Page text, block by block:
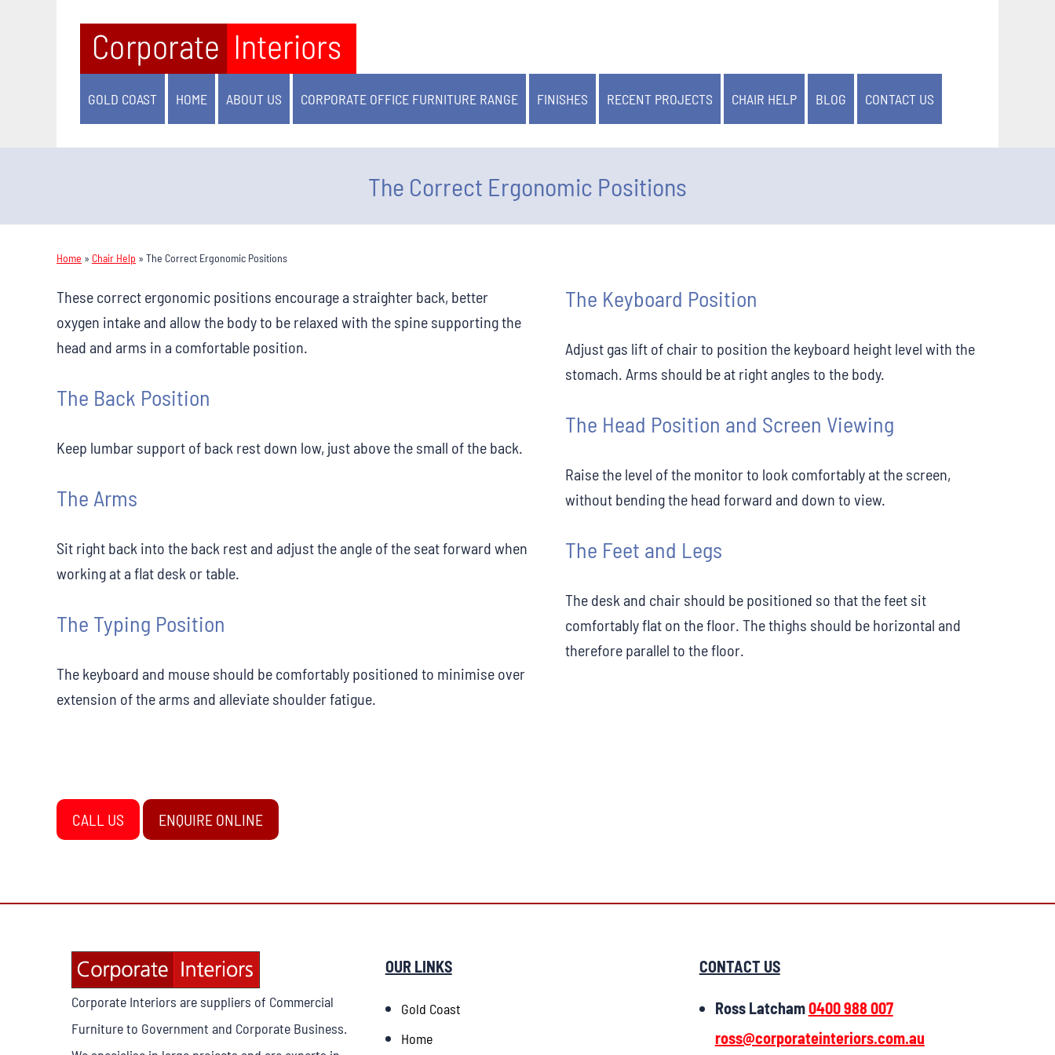
GOLD COAST HOME ABOUT US CORPORATE OFFICE FURNITURE RANGE FINISHES RECENT PROJECTS CHAIR HELP BLOG CONTACT US
The Correct Ergonomic Positions
Home » Chair Help » The Correct Ergonomic Positions
These correct ergonomic positions encourage a straighter back, better
oxygen intake and allow the body to be relaxed with the spine supporting the
head and arms in a comfortable position.
The Back Position
Keep lumbar support of back rest down low, just above the small of the back.
The Arms
Sit right back into the back rest and adjust the angle of the seat forward when
working at a flat desk or table.
The Typing Position
The keyboard and mouse should be comfortably positioned to minimise over
extension of the arms and alleviate shoulder fatigue.
The Keyboard Position
Adjust gas lift of chair to position the keyboard height level with the
stomach. Arms should be at right angles to the body.
The Head Position and Screen Viewing
Raise the level of the monitor to look comfortably at the screen,
without bending the head forward and down to view.
The Feet and Legs
The desk and chair should be positioned so that the feet sit
comfortably flat on the floor. The thighs should be horizontal and
therefore parallel to the floor.
CALL US ENQUIRE ONLINE
Corporate Interiors are suppliers of Commercial
Furniture to Government and Corporate Business.
OUR LINKS
Gold Coast
Home
CONTACT US
Ross Latcham0400 988 007
ross@corporateinteriors.com.au